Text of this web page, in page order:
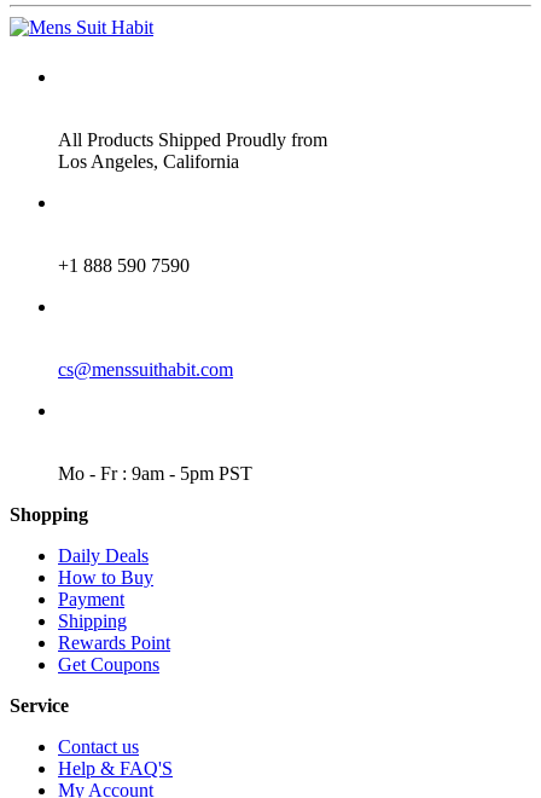
All Products Shipped Proudly from
Los Angeles, California
+1 888 590 7590
cs@menssuithabit.com
Mo - Fr : 9am - 5pm PST
Shopping
Daily Deals
How to Buy
Payment
Shipping
Rewards Point
Get Coupons
Service
Contact us
Help & FAQ'S
My Account